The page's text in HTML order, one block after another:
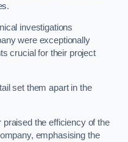
investigations
were exceptionally
crucial for their project
set them apart in the
the efficiency of the
emphasising the